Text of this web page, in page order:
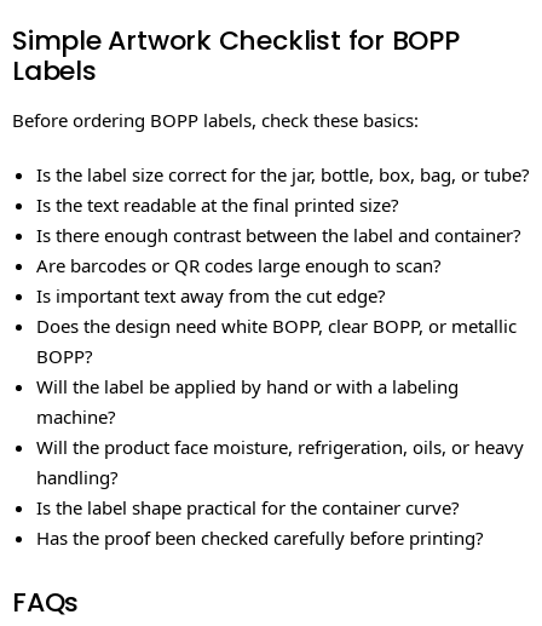
Simple Artwork Checklist for BOPP
Labels
Before ordering BOPP labels, check these basics:
Is the label size correct for the jar, bottle, box, bag, or tube?
Is the text readable at the final printed size?
Is there enough contrast between the label and container?
Are barcodes or QR codes large enough to scan?
Is important text away from the cut edge?
Does the design need white BOPP, clear BOPP, or metallic
BOPP?
Will the label be applied by hand or with a labeling
machine?
Will the product face moisture, refrigeration, oils, or heavy
handling?
Is the label shape practical for the container curve?
Has the proof been checked carefully before printing?
FAQs